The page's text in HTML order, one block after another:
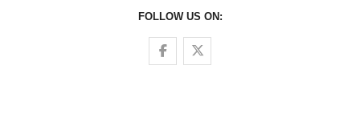
FOLLOW US ON:
Follow us on Facebook
Follow us on Twitter